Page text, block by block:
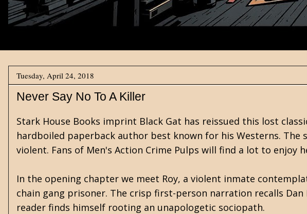
Tuesday, April 24, 2018
Never Say No To A Killer
Stark House Books imprint Black Gat has reissued this lost
hardboiled paperback author best known for his Westerns. The
violent. Fans of Men's Action Crime Pulps will find a lot to enjoy
In the opening chapter we meet Roy, a violent inmate
chain gang prisoner. The crisp first-person narration recalls
reader finds himself rooting an unapologetic sociopath.